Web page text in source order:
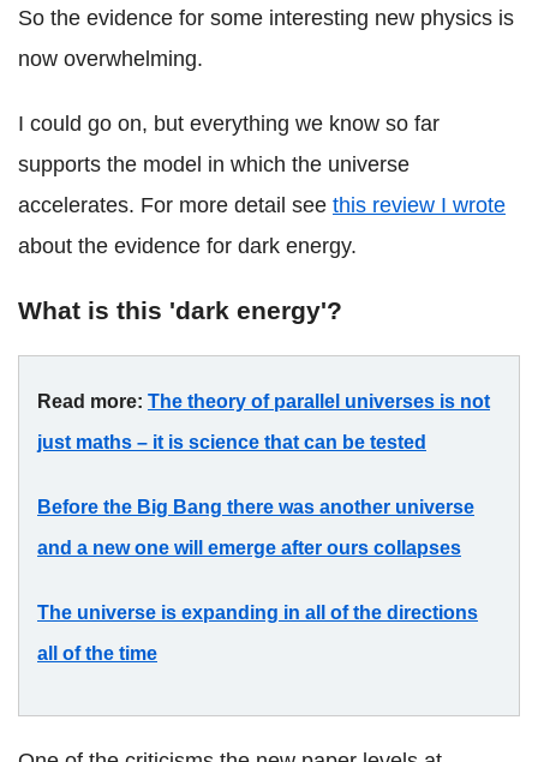
So the evidence for some interesting new physics is
now overwhelming.
I could go on, but everything we know so far
supports the model in which the universe
accelerates. For more detail see this review I wrote
about the evidence for dark energy.
What is this 'dark energy'?
Read more: The theory of parallel universes is not
just maths – it is science that can be tested
Before the Big Bang there was another universe
and a new one will emerge after ours collapses
The universe is expanding in all of the directions
all of the time